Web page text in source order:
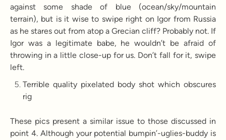
against some shade of blue (ocean/sky/mountain
terrain), but is it wise to swipe right on Igor from Russia
as he stares out from atop a Grecian cliff? Probably not. If
Igor was a legitimate babe, he wouldn’t be afraid of
throwing in a little close-up for us. Don’t fall for it, swipe
left.
Terrible quality pixelated body shot which obscures
rig
These pics present a similar issue to those discussed in
point 4. Although your potential bumpin’-uglies-buddy is